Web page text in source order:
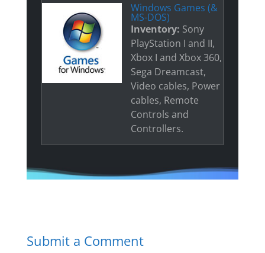
Windows Games (&
MS-DOS)
Inventory: Sony
PlayStation I and II,
Xbox I and Xbox 360,
Sega Dreamcast,
Video cables, Power
cables, Remote
Controls and
Controllers.
Submit a Comment